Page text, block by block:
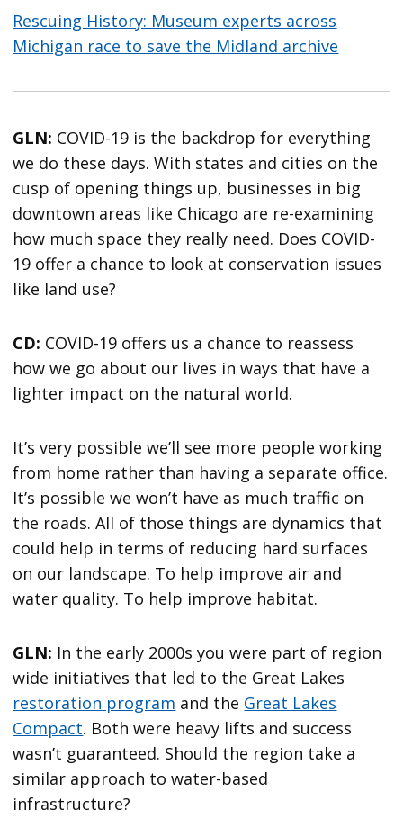
Rescuing History: Museum experts across
Michigan race to save the Midland archive
GLN: COVID-19 is the backdrop for everything
we do these days. With states and cities on the
cusp of opening things up, businesses in big
downtown areas like Chicago are re-examining
how much space they really need. Does COVID-
19 offer a chance to look at conservation issues
like land use?
CD: COVID-19 offers us a chance to reassess
how we go about our lives in ways that have a
lighter impact on the natural world.
It’s very possible we’ll see more people working
from home rather than having a separate office.
It’s possible we won’t have as much traffic on
the roads. All of those things are dynamics that
could help in terms of reducing hard surfaces
on our landscape. To help improve air and
water quality. To help improve habitat.
GLN: In the early 2000s you were part of region
wide initiatives that led to the Great Lakes
restoration program and the Great Lakes
Compact. Both were heavy lifts and success
wasn’t guaranteed. Should the region take a
similar approach to water-based
infrastructure?